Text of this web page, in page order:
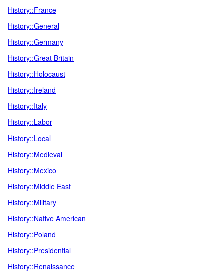
History::France
History::General
History::Germany
History::Great Britain
History::Holocaust
History::Ireland
History::Italy
History::Labor
History::Local
History::Medieval
History::Mexico
History::Middle East
History::Military
History::Native American
History::Poland
History::Presidential
History::Renaissance